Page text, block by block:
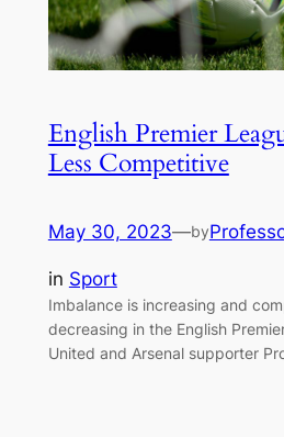
English Premier
Less Competitive
May 30, 2023—by
in Sport
Imbalance is increasing and
decreasing in the English
United and Arsenal supporter